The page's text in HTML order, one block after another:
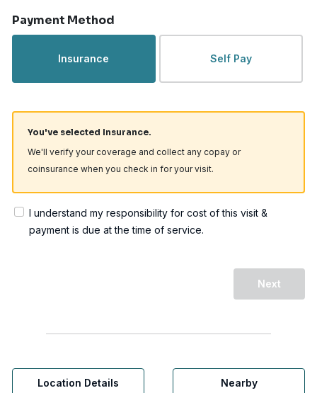
Payment Method
Insurance Self Pay
You've selected Insurance.
We'll verify your coverage and collect any copay or
coinsurance when you check in for your visit.
I understand my responsibility for cost of this visit &
payment is due at the time of service.
Next
Location Details Nearby